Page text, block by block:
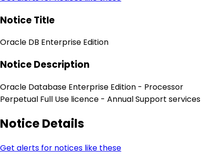
Notice Title
Oracle DB Enterprise Edition
Notice Description
Oracle Database Enterprise Edition - Processor
Perpetual Full Use licence - Annual Support services
Notice Details
Get alerts for notices like these